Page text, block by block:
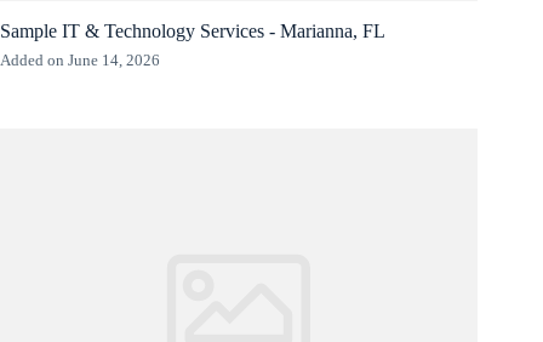
Sample IT & Technology Services - Marianna, FL
Added on June 14, 2026